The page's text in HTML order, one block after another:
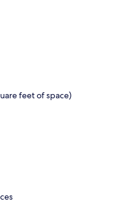
feet of space)